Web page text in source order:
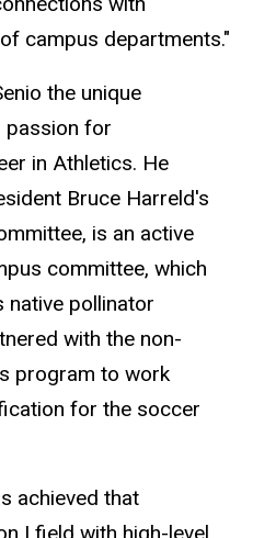
campus departments."
the unique
passion for
in Athletics. He
Bruce Harreld's
is an active
committee, which
native pollinator
with the non-
program to work
for the soccer
achieved that
I field with high-level